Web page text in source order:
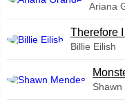
Ariana
Therefore
Billie Eilish